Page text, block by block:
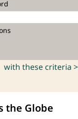
with these criteria >
the Globe